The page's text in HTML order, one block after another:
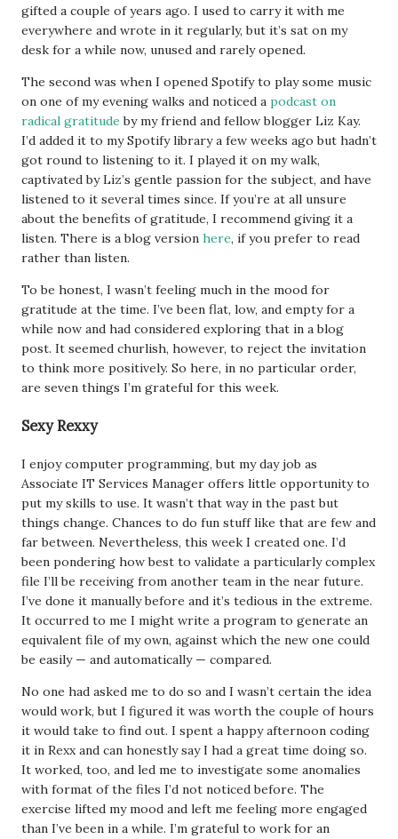
gifted a couple of years ago. I used to carry it with me
everywhere and wrote in it regularly, but it’s sat on my
desk for a while now, unused and rarely opened.
The second was when I opened Spotify to play some music
on one of my evening walks and noticed a podcast on
radical gratitude by my friend and fellow blogger Liz Kay.
I’d added it to my Spotify library a few weeks ago but hadn’t
got round to listening to it. I played it on my walk,
captivated by Liz’s gentle passion for the subject, and have
listened to it several times since. If you’re at all unsure
about the benefits of gratitude, I recommend giving it a
listen. There is a blog version here, if you prefer to read
rather than listen.
To be honest, I wasn’t feeling much in the mood for
gratitude at the time. I’ve been flat, low, and empty for a
while now and had considered exploring that in a blog
post. It seemed churlish, however, to reject the invitation
to think more positively. So here, in no particular order,
are seven things I’m grateful for this week.
Sexy Rexxy
I enjoy computer programming, but my day job as
Associate IT Services Manager offers little opportunity to
put my skills to use. It wasn’t that way in the past but
things change. Chances to do fun stuff like that are few and
far between. Nevertheless, this week I created one. I’d
been pondering how best to validate a particularly complex
file I’ll be receiving from another team in the near future.
I’ve done it manually before and it’s tedious in the extreme.
It occurred to me I might write a program to generate an
equivalent file of my own, against which the new one could
be easily — and automatically — compared.
No one had asked me to do so and I wasn’t certain the idea
would work, but I figured it was worth the couple of hours
it would take to find out. I spent a happy afternoon coding
it in Rexx and can honestly say I had a great time doing so.
It worked, too, and led me to investigate some anomalies
with format of the files I’d not noticed before. The
exercise lifted my mood and left me feeling more engaged
than I’ve been in a while. I’m grateful to work for an